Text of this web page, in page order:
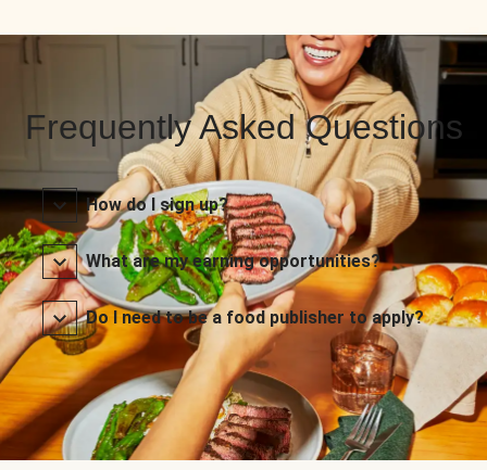
Frequently Asked Questions
How do I sign up?
What are my earning opportunities?
Do I need to be a food publisher to apply?